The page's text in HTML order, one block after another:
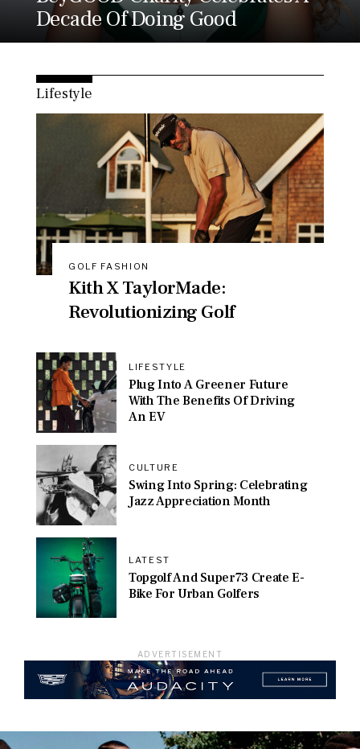
Decade Of Doing Good
Lifestyle
GOLF FASHION
Kith X TaylorMade:
Revolutionizing Golf
LIFESTYLE
Plug Into A Greener Future
With The Benefits Of Driving
An EV
CULTURE
Swing Into Spring: Celebrating
Jazz Appreciation Month
LATEST
Topgolf And Super73 Create E-
Bike For Urban Golfers
ADVERTISEMENT